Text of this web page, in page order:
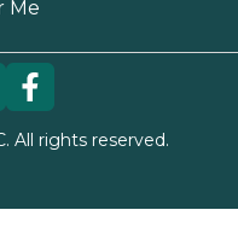
Me
All rights reserved.